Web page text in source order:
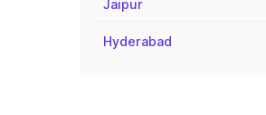
Jaipur
Hyderabad